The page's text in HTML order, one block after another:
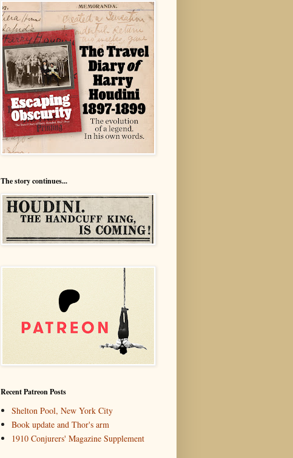
The story continues...
Recent Patreon Posts
Shelton Pool, New York City
Book update and Thor's arm
1910 Conjurers' Magazine Supplement